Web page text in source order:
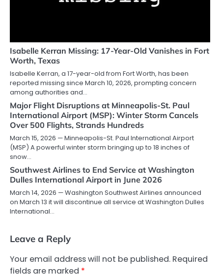
Isabelle Kerran Missing: 17-Year-Old Vanishes in Fort
Worth, Texas
Isabelle Kerran, a 17-year-old from Fort Worth, has been
reported missing since March 10, 2026, prompting concern
among authorities and…
Major Flight Disruptions at Minneapolis-St. Paul
International Airport (MSP): Winter Storm Cancels
Over 500 Flights, Strands Hundreds
March 15, 2026 — Minneapolis-St. Paul International Airport
(MSP) A powerful winter storm bringing up to 18 inches of
snow…
Southwest Airlines to End Service at Washington
Dulles International Airport in June 2026
March 14, 2026 — Washington Southwest Airlines announced
on March 13 it will discontinue all service at Washington Dulles
International…
Leave a Reply
Your email address will not be published. Required
fields are marked *